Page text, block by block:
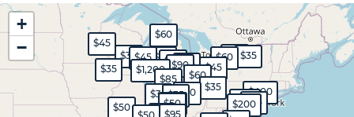
$90
$35
$50
$70
$60
$85
$30
$45
$60
$35
$1,200
$45
$35
$35
$45
$50
$60
$30
$95
$45
$65
$35
$35
$120
$200
$50
$45
$400
$35
+
−